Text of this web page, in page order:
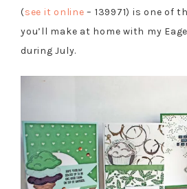
(see it online – 139971) is one of
you’ll make at home with my
during July.